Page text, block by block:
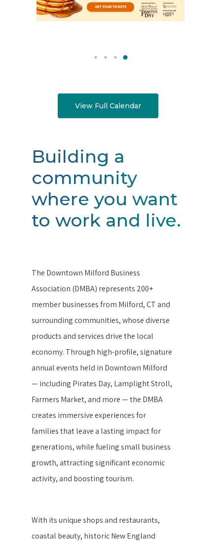
View Full Calendar
Building a
community
where you want
to work and live.
The Downtown Milford Business
Association (DMBA) represents 200+
member businesses from Milford, CT and
surrounding communities, whose diverse
products and services drive the local
economy. Through high-profile, signature
annual events held in Downtown Milford
— including Pirates Day, Lamplight Stroll,
Farmers Market, and more — the DMBA
creates immersive experiences for
families that leave a lasting impact for
generations, while fueling small business
growth, attracting significant economic
activity, and boosting tourism.
With its unique shops and restaurants,
coastal beauty, historic New England